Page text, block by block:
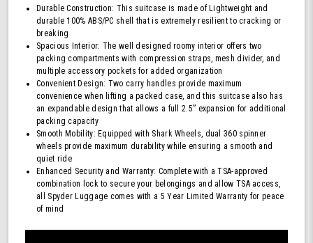
Durable Construction: This suitcase is made of Lightweight and
durable 100% ABS/PC shell that is extremely resilient to cracking or
breaking
Spacious Interior: The well designed roomy interior offers two
packing compartments with compression straps, mesh divider, and
multiple accessory pockets for added organization
Convenient Design: Two carry handles provide maximum
convenience when lifting a packed case, and this suitcase also has
an expandable design that allows a full 2.5” expansion for additional
packing capacity
Smooth Mobility: Equipped with Shark Wheels, dual 360 spinner
wheels provide maximum durability while ensuring a smooth and
quiet ride
Enhanced Security and Warranty: Complete with a TSA-approved
combination lock to secure your belongings and allow TSA access,
all Spyder Luggage comes with a 5 Year Limited Warranty for peace
of mind